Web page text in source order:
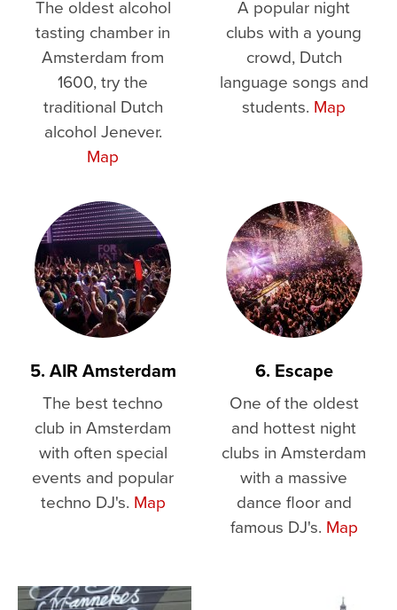
The oldest alcohol
tasting chamber in
Amsterdam from
1600, try the
traditional Dutch
alcohol Jenever.
Map
A popular night
clubs with a young
crowd, Dutch
language songs and
students. Map
5. AIR Amsterdam
The best techno
club in Amsterdam
with often special
events and popular
techno DJ's. Map
6. Escape
One of the oldest
and hottest night
clubs in Amsterdam
with a massive
dance floor and
famous DJ's. Map